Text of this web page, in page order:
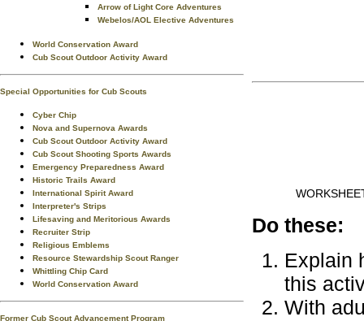
Arrow of Light Core Adventures
Webelos/AOL Elective Adventures
World Conservation Award
Cub Scout Outdoor Activity Award
Special Opportunities for Cub Scouts
Cyber Chip
Nova and Supernova Awards
Cub Scout Outdoor Activity Award
Cub Scout Shooting Sports Awards
Emergency Preparedness Award
Historic Trails Award
International Spirit Award
Interpreter's Strips
Lifesaving and Meritorious Awards
Recruiter Strip
Religious Emblems
Resource Stewardship Scout Ranger
Whittling Chip Card
World Conservation Award
Former Cub Scout Advancement Program
Do these:
Explain
this
With